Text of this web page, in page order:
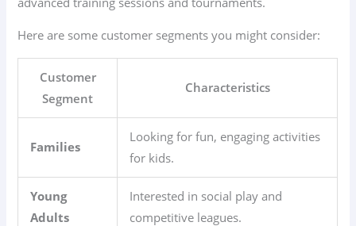
Here are some customer segments you might consider:
Customer
Segment
Characteristics
Families
Looking for fun, engaging activities
for kids.
Young
Adults
Interested in social play and
competitive leagues.